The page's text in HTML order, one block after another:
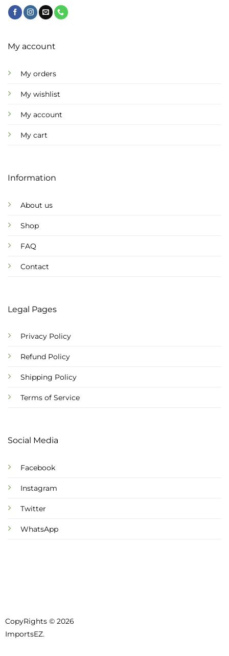
page
My account
My orders
My wishlist
My account
My cart
Information
About us
Shop
FAQ
Contact
Legal Pages
Privacy Policy
Refund Policy
Shipping Policy
Terms of Service
Social Media
Facebook
Instagram
Twitter
WhatsApp
CopyRights © 2026
ImportsEZ.